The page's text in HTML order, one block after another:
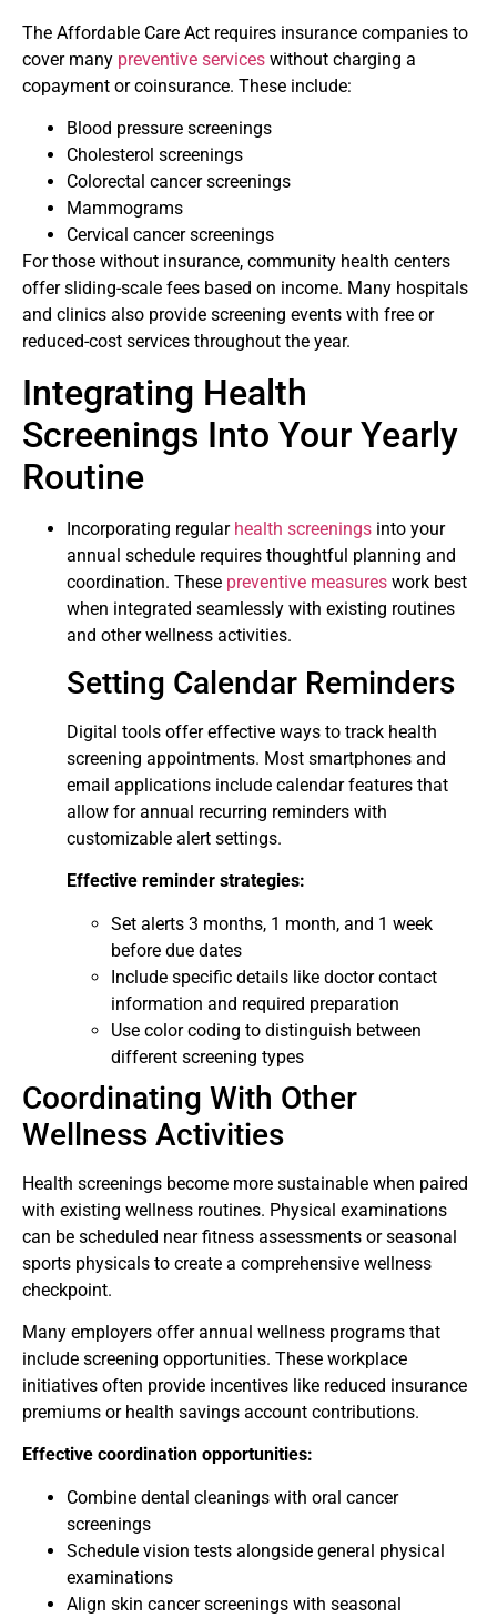
The Affordable Care Act requires insurance companies to
cover many preventive services without charging a
copayment or coinsurance. These include:
Blood pressure screenings
Cholesterol screenings
Colorectal cancer screenings
Mammograms
Cervical cancer screenings
For those without insurance, community health centers
offer sliding-scale fees based on income. Many hospitals
and clinics also provide screening events with free or
reduced-cost services throughout the year.
Integrating Health
Screenings Into Your Yearly
Routine
Incorporating regular health screenings into your
annual schedule requires thoughtful planning and
coordination. These preventive measures work best
when integrated seamlessly with existing routines
and other wellness activities.
Setting Calendar Reminders
Digital tools offer effective ways to track health
screening appointments. Most smartphones and
email applications include calendar features that
allow for annual recurring reminders with
customizable alert settings.
Effective reminder strategies:
Set alerts 3 months, 1 month, and 1 week
before due dates
Include specific details like doctor contact
information and required preparation
Use color coding to distinguish between
different screening types
Coordinating With Other
Wellness Activities
Health screenings become more sustainable when paired
with existing wellness routines. Physical examinations
can be scheduled near fitness assessments or seasonal
sports physicals to create a comprehensive wellness
checkpoint.
Many employers offer annual wellness programs that
include screening opportunities. These workplace
initiatives often provide incentives like reduced insurance
premiums or health savings account contributions.
Effective coordination opportunities:
Combine dental cleanings with oral cancer
screenings
Schedule vision tests alongside general physical
examinations
Align skin cancer screenings with seasonal